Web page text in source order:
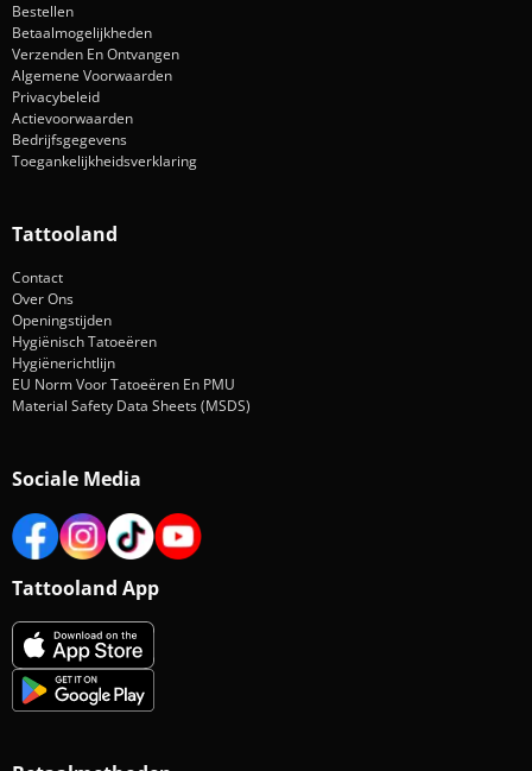
Bestellen
Betaalmogelijkheden
Verzenden En Ontvangen
Algemene Voorwaarden
Privacybeleid
Actievoorwaarden
Bedrijfsgegevens
Toegankelijkheidsverklaring
Tattooland
Contact
Over Ons
Openingstijden
Hygiënisch Tatoeëren
Hygiënerichtlijn
EU Norm Voor Tatoeëren En PMU
Material Safety Data Sheets (MSDS)
Sociale Media
Tattooland App